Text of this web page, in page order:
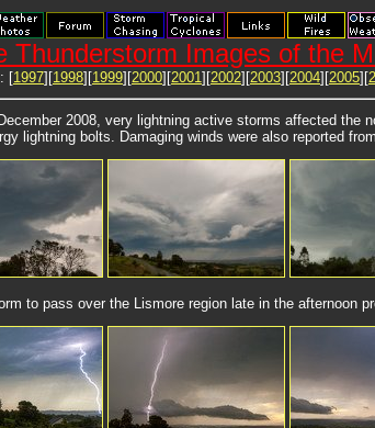
Thunderstorm Images of the
[1997][1998][1999][2000][2001][2002][2003][2004][2005][
2008, very lightning active storms affected the
lightning bolts. Damaging winds were also reported
to pass over the Lismore region late in the afternoon